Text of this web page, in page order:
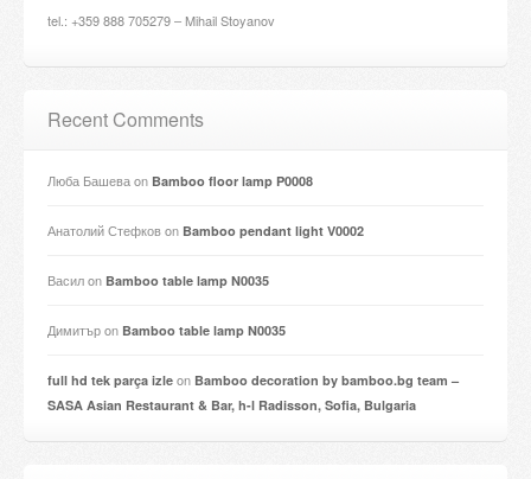
tel.: +359 888 705279 – Mihail Stoyanov
Recent Comments
Люба Башеваon Bamboo floor lamp P0008
Анатолий Стефковon Bamboo pendant light V0002
Василon Bamboo table lamp N0035
Димитърon Bamboo table lamp N0035
full hd tek parça izle on Bamboo decoration by bamboo.bg team –
SASA Asian Restaurant & Bar, h-l Radisson, Sofia, Bulgaria